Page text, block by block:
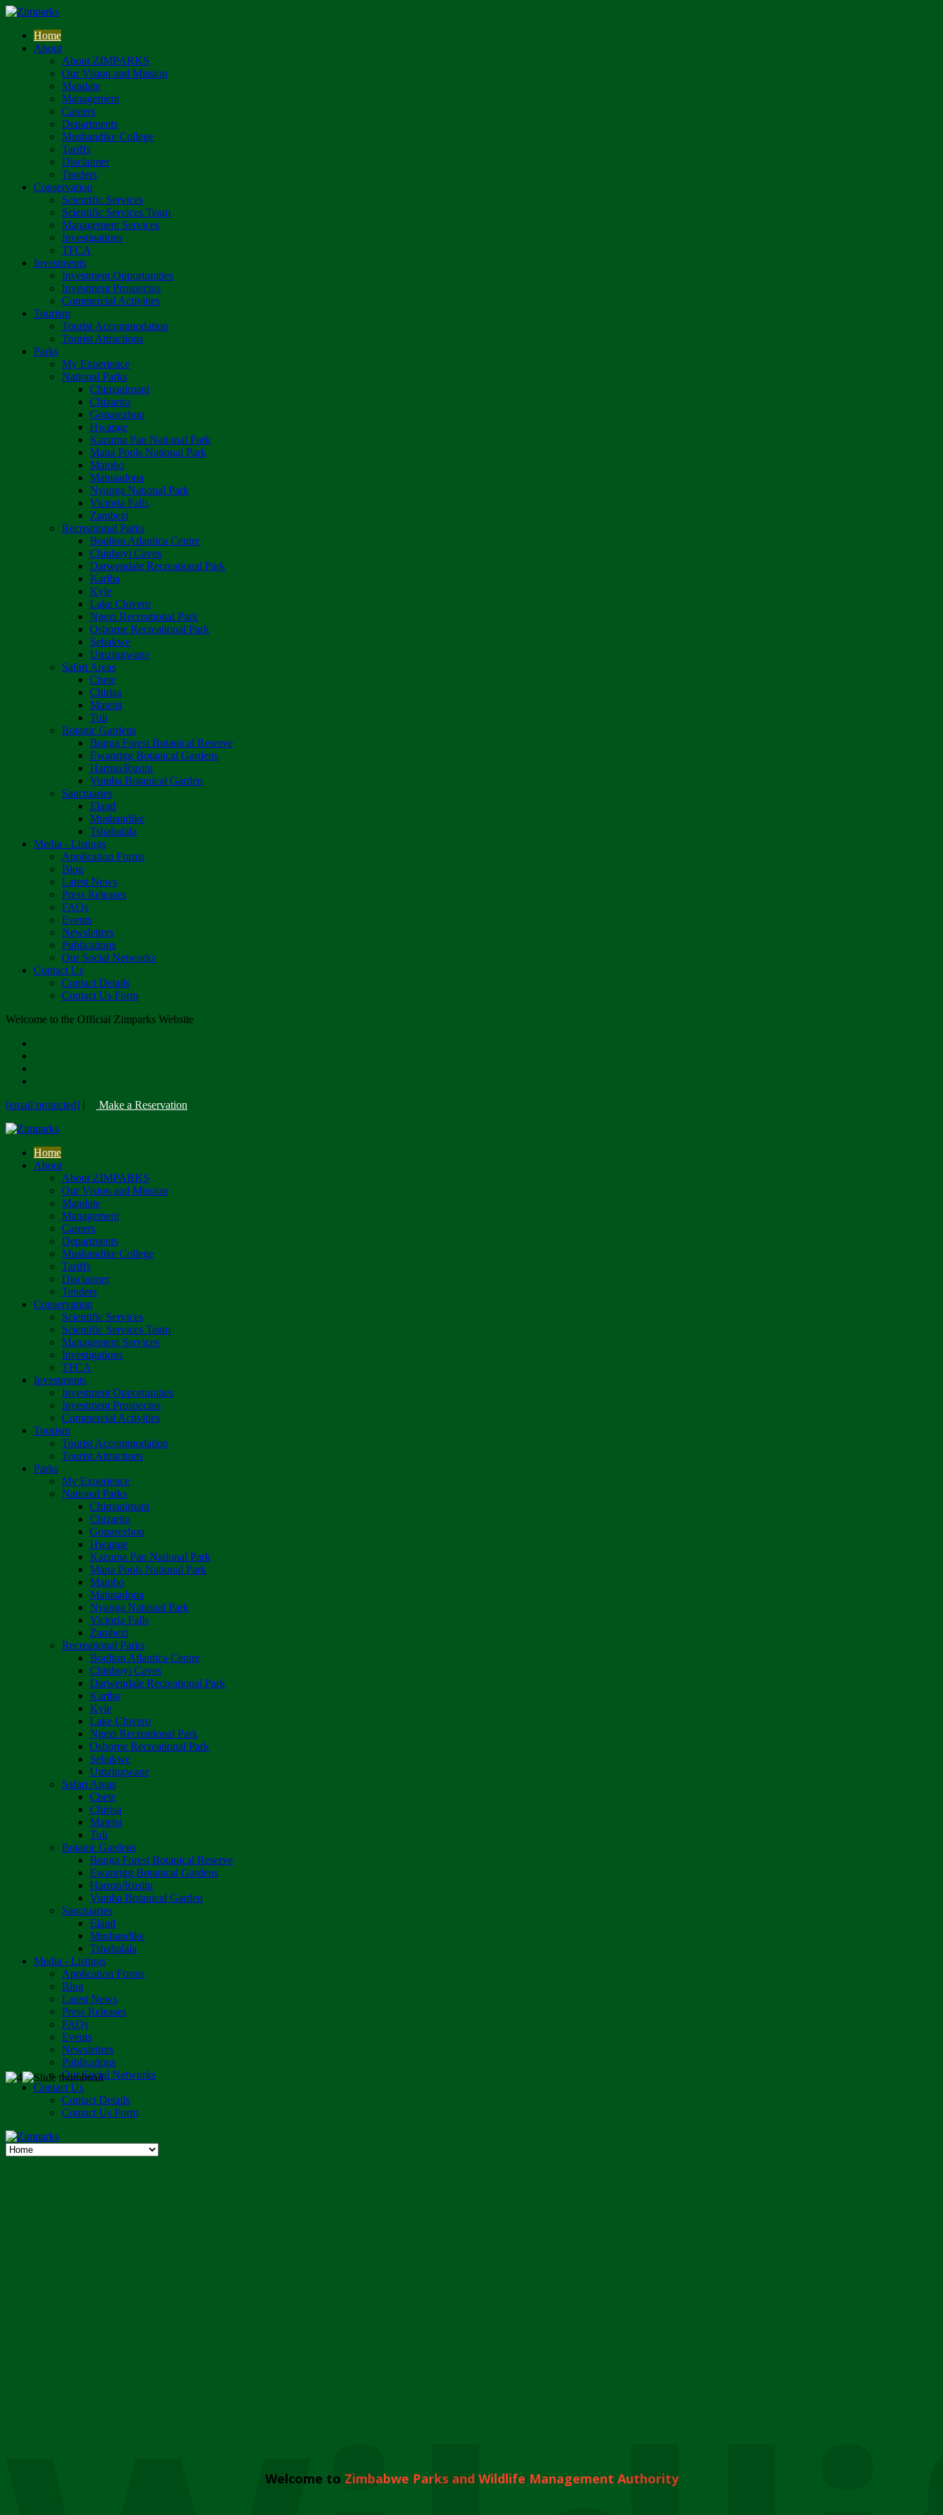
Home
About
About ZIMPARKS
Our Vision and Mission
Mandate
Management
Careers
Departments
Mushandike College
Tariffs
Disclaimer
Tenders
Conservation
Scientific Services
Scientific Services Team
Management Services
Investigations
TFCA
Investments
Investment Opportunities
Investment Prospectus
Commercial Activities
Tourism
Tourist Accommodation
Tourist Attractions
Parks
My Experience
National Parks
Chimanimani
Chizarira
Gonarezhou
Hwange
Kazuma Pan National Park
Mana Pools National Park
Matobo
Matusadona
Nyanga National Park
Victoria Falls
Zambezi
Recreational Parks
Boulton Atlantica Centre
Chinhoyi Caves
Darwendale Recreational Park
Kariba
Kyle
Lake Chivero
Ngezi Recreational Park
Osborne Recreational Park
Sebakwe
Umzingwane
Safari Areas
Chete
Chirisa
Matetsi
Tuli
Botanic Gardens
Bunga Forest Botanical Reserve
Ewanrigg Botanical Gardens
Harron/Rusitu
Vumba Botanical Garden
Sanctuaries
Eland
Mushandike
Tshabalala
Media - Listings
Application Forms
Blog
Latest News
Press Releases
FAQs
Events
Newsletters
Publications
Our Social Networks
Contact Us
Contact Details
Contact Us Form
Welcome to the Official Zimparks Website
[email protected] | Make a Reservation
Home
About
About ZIMPARKS
Our Vision and Mission
Mandate
Management
Careers
Departments
Mushandike College
Tariffs
Disclaimer
Tenders
Conservation
Scientific Services
Scientific Services Team
Management Services
Investigations
TFCA
Investments
Investment Opportunities
Investment Prospectus
Commercial Activities
Tourism
Tourist Accommodation
Tourist Attractions
Parks
My Experience
National Parks
Chimanimani
Chizarira
Gonarezhou
Hwange
Kazuma Pan National Park
Mana Pools National Park
Matobo
Matusadona
Nyanga National Park
Victoria Falls
Zambezi
Recreational Parks
Boulton Atlantica Centre
Chinhoyi Caves
Darwendale Recreational Park
Kariba
Kyle
Lake Chivero
Ngezi Recreational Park
Osborne Recreational Park
Sebakwe
Umzingwane
Safari Areas
Chete
Chirisa
Matetsi
Tuli
Botanic Gardens
Bunga Forest Botanical Reserve
Ewanrigg Botanical Gardens
Harron/Rusitu
Vumba Botanical Garden
Sanctuaries
Eland
Mushandike
Tshabalala
Media - Listings
Application Forms
Blog
Latest News
Press Releases
FAQs
Events
Newsletters
Publications
Our Social Networks
Contact Us
Contact Details
Contact Us Form
Welcome to Zimbabwe Parks and Wildlife Management Authority